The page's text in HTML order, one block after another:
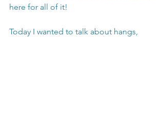
here for all of it!
Today I wanted to talk about hangs,